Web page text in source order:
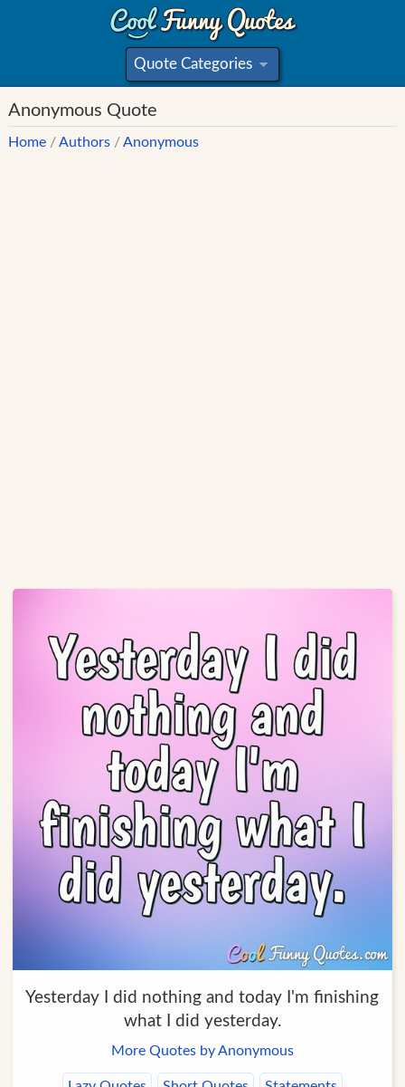
Quote Categories
»
Anonymous Quote
Home /Authors /Anonymous
Yesterday I did nothing and today I'm finishing
what I did yesterday.
More Quotes by Anonymous